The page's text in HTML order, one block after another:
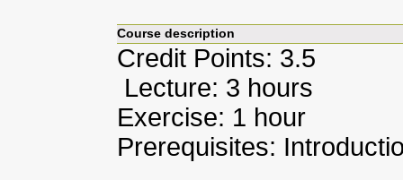
Course description
Credit Points: 3.5
Lecture: 3 hours
Exercise: 1 hour
Prerequisites: